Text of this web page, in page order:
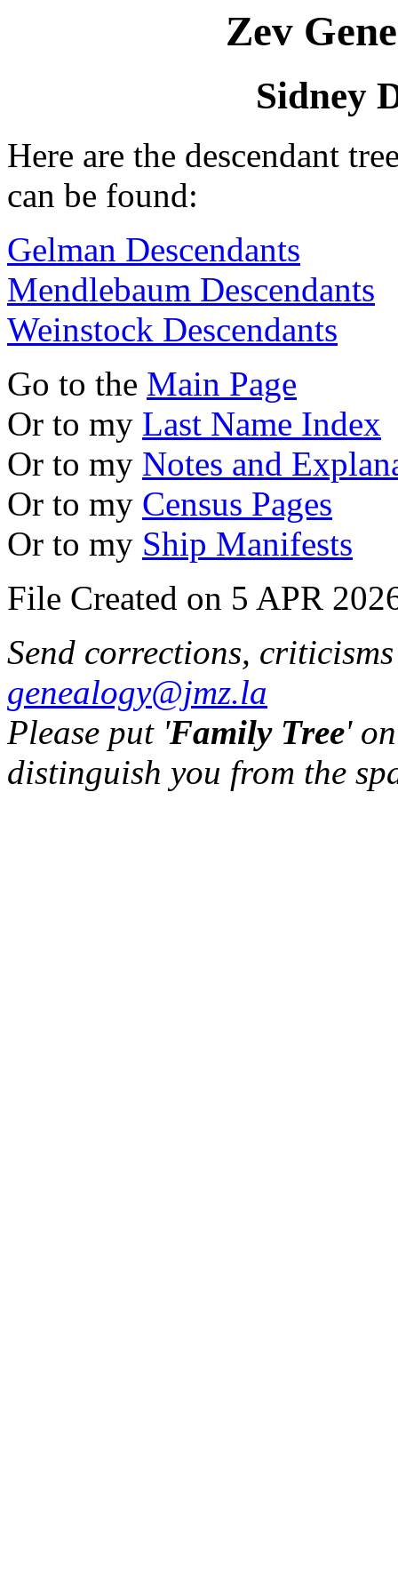
Zev
Sidney
Here are the descendant
can be found:
Gelman Descendants
Mendlebaum Descendants
Weinstock Descendants
Go to the Main Page
Or to my Last Name Index
Or to my Notes and
Or to my Census Pages
Or to my Ship Manifests
File Created on 5 APR
Send corrections,
genealogy@jmz.la
Please put 'Family Tree'
distinguish you from the